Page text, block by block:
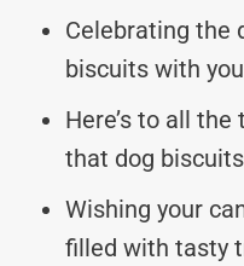
Celebrating the
biscuits with
Here’s to all
that dog
Wishing your
filled with tasty